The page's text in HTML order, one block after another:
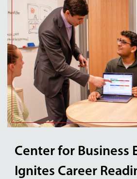
Center for Business
Ignites Career